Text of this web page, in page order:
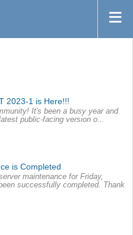
2023-1 is Here!!!
It's been a busy year and
public-facing version o...
is Completed
maintenance for Friday,
successfully completed. Thank